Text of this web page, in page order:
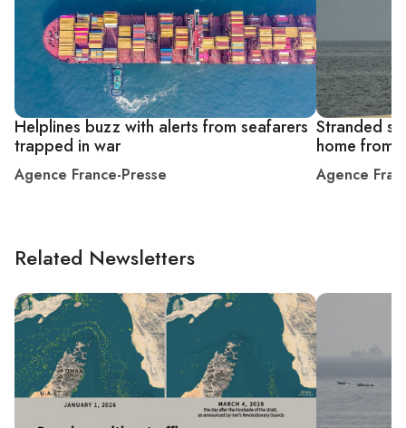
Helplines buzz with alerts from seafarers
trapped in war
Agence France-Presse
Stranded
home from
Agence
Related Newsletters